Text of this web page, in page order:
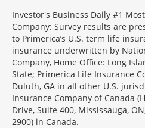
Investor's Business Daily #1
Company: Survey results are
to Primerica’s U.S. term life
insurance underwritten by
Company, Home Office: Long
State; Primerica Life Insurance
Duluth, GA in all other U.S.
Insurance Company of Canada
Drive, Suite 400, Mississauga,
2900) in Canada.